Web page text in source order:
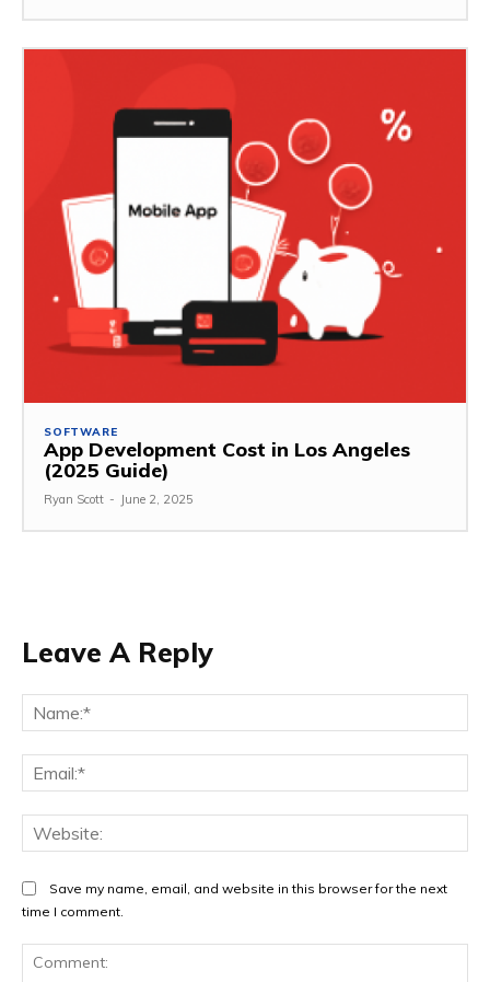
SOFTWARE
App Development Cost in Los Angeles
(2025 Guide)
Ryan Scott - June 2, 2025
Leave A Reply
Save my name, email, and website in this browser for the next
time I comment.